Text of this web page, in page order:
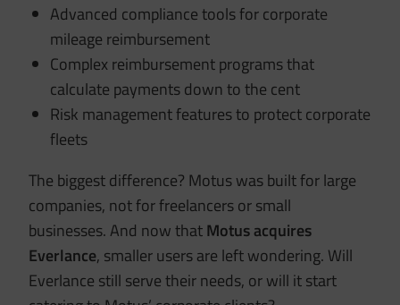
Advanced compliance tools for corporate
mileage reimbursement
Complex reimbursement programs that
calculate payments down to the cent
Risk management features to protect corporate
fleets
The biggest difference? Motus was built for large
companies, not for freelancers or small
businesses. And now thatMotus acquires
Everlance, smaller users are left wondering. Will
Everlance still serve their needs, or will it start